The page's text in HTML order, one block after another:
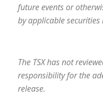
future events or
by applicable securities
The TSX has not
responsibility for the
release.